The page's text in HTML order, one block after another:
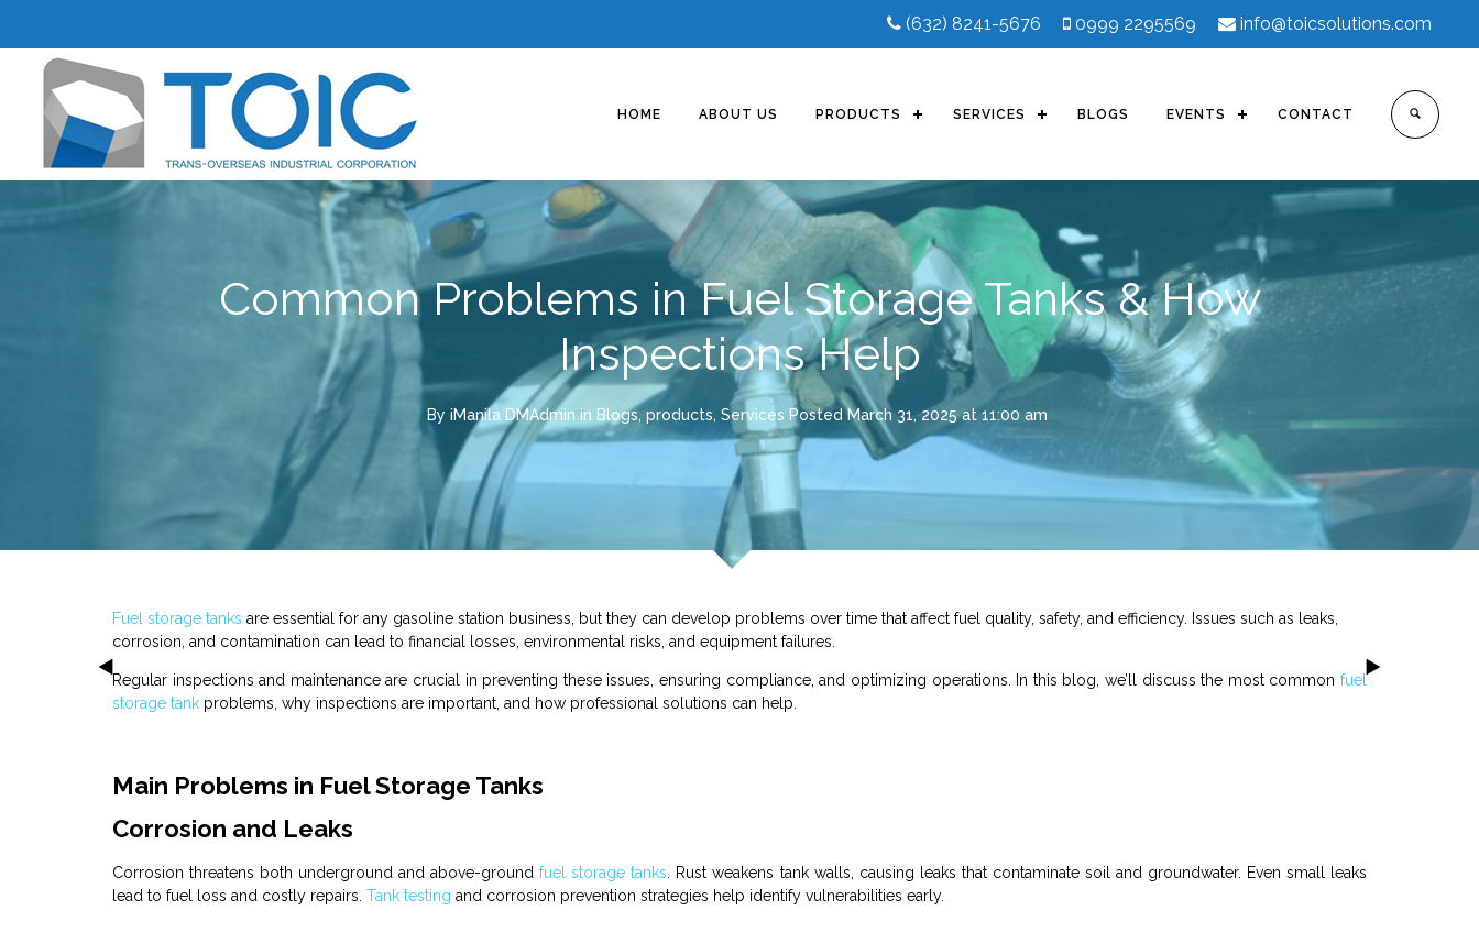
(632) 8241-5676 0999 2295569 info@toicsolutions.com
HOME ABOUT US PRODUCTS SERVICES BLOGS EVENTS CONTACT
Common Problems in Fuel Storage Tanks & How
Inspections Help
By iManila DMAdmin in Blogs, products, Services Posted March 31, 2025 at 11:00 am
Fuel storage tanks are essential for any gasoline station business , but they can develop problems over time that affect fuel quality, safety, and efficiency. Issues such as leaks,
corrosion, and contamination can lead to financial losses, environmental risks, and equipment failures.
Regular inspections and maintenance are crucial in preventing these issues, ensuring compliance, and optimizing operations. In this blog, we’ll discuss the most common fuel
storage tank problems, why inspections are important, and how professional solutions can help.
Main Problems in Fuel Storage Tanks
Corrosion and Leaks
Corrosion threatens both underground and above-groundfuel storagetanks . Rust weakens tankwalls, causing leaks that contaminate soil and groundwater. Even small leaks
lead to fuel loss and costly repairs. Tank testing and corrosion prevention strategies help identify vulnerabilities early.